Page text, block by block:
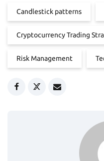
Candlestick patterns
Cryptocurrency Trading
Risk Management